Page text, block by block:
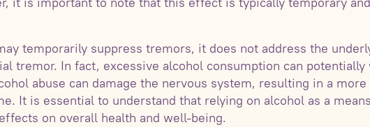
temporarily suppress tremors, it does not address the
tremor. In fact, excessive alcohol consumption can
abuse can damage the nervous system, resulting in a
It is essential to understand that relying on alcohol as a
on overall health and well-being.